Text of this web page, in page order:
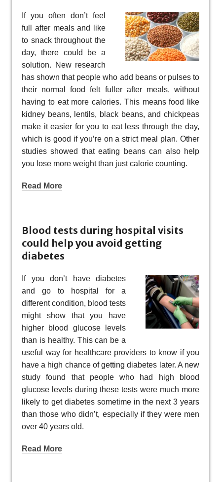
If you often don’t feel
full after meals and like
to snack throughout the
day, there could be a
solution. New research
has shown that people who add beans or pulses to
their normal food felt fuller after meals, without
having to eat more calories. This means food like
kidney beans, lentils, black beans, and chickpeas
make it easier for you to eat less through the day,
which is good if you’re on a strict meal plan. Other
studies showed that eating beans can also help
you lose more weight than just calorie counting.
Read More
Blood tests during hospital visits
could help you avoid getting
diabetes
If you don’t have diabetes
and go to hospital for a
different condition, blood tests
might show that you have
higher blood glucose levels
than is healthy. This can be a
useful way for healthcare providers to know if you
have a high chance of getting diabetes later. A new
study found that people who had high blood
glucose levels during these tests were much more
likely to get diabetes sometime in the next 3 years
than those who didn’t, especially if they were men
over 40 years old.
Read More